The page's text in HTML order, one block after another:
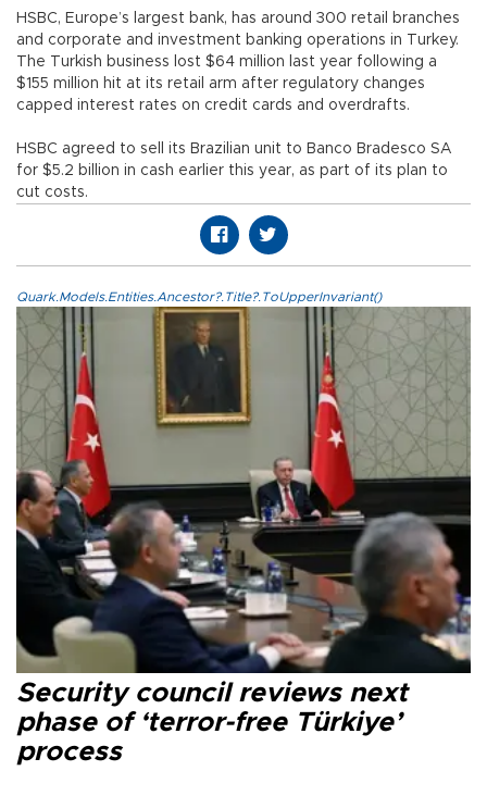
HSBC, Europe’s largest bank, has around 300 retail branches
and corporate and investment banking operations in Turkey.
The Turkish business lost $64 million last year following a
$155 million hit at its retail arm after regulatory changes
capped interest rates on credit cards and overdrafts.
HSBC agreed to sell its Brazilian unit to Banco Bradesco SA
for $5.2 billion in cash earlier this year, as part of its plan to
cut costs.
Quark.Models.Entities.Ancestor?.Title?.ToUpperInvariant()
Security council reviews next
phase of ‘terror-free Türkiye’
process